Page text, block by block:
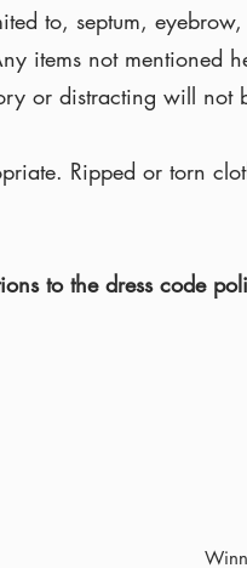
to, septum, eyebrow,
items not mentioned
or distracting will not
Ripped or torn
to the dress code